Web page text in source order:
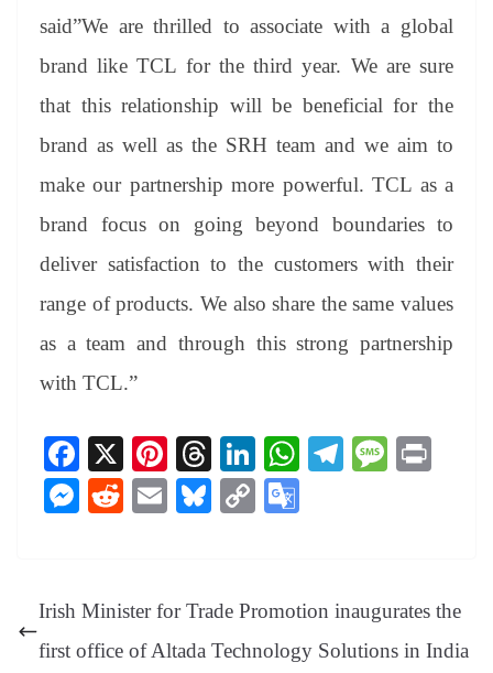
said”We are thrilled to associate with a global
brand like TCL for the third year. We are sure
that this relationship will be beneficial for the
brand as well as the SRH team and we aim to
make our partnership more powerful. TCL as a
brand focus on going beyond boundaries to
deliver satisfaction to the customers with their
range of products. We also share the same values
as a team and through this strong partnership
with TCL.”
Fa
ce
bo
X
Pi
nt
er
T
hr
ea
Li
nk
ed
W
pp
Te M
M
ng
er
R
t
E
Bl
y
C
Li
nk
e
Tr
Irish Minister for Trade Promotion inaugurates the
first office of Altada Technology Solutions in India